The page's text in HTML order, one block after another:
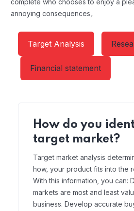
complete who chooses to enjoy a
annoying consequences,.
Target Analysis
Financial statement
How do you
target market?
Target market analysis
how, your product fits into the
With this information, you can:
markets are most and least
business. Develop accurate